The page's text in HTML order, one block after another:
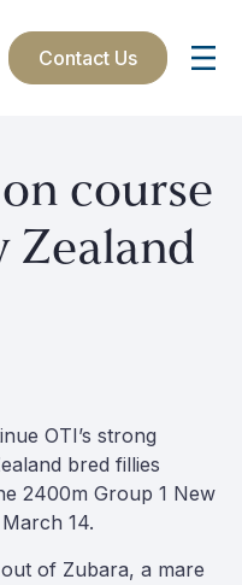
Contact Us
course
Zealand
OTI’s strong
bred fillies
2400m Group 1 New
14.
of Zubara, a mare